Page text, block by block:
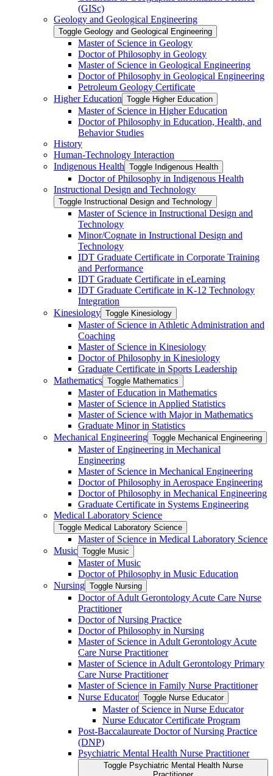
(GISc)
Geology and Geological Engineering
Toggle Geology and Geological Engineering
Master of Science in Geology
Doctor of Philosophy in Geology
Master of Science in Geological Engineering
Doctor of Philosophy in Geological Engineering
Petroleum Geology Certificate
Higher Education Toggle Higher Education
Master of Science in Higher Education
Doctor of Philosophy in Education, Health, and
Behavior Studies
History
Human-​Technology Interaction
Indigenous Health Toggle Indigenous Health
Doctor of Philosophy in Indigenous Health
Instructional Design and Technology
Toggle Instructional Design and Technology
Master of Science in Instructional Design and
Technology
Minor/​Cognate in Instructional Design and
Technology
IDT Graduate Certificate in Corporate Training
and Performance
IDT Graduate Certificate in eLearning
IDT Graduate Certificate in K-​12 Technology
Integration
Kinesiology Toggle Kinesiology
Master of Science in Athletic Administration and
Coaching
Master of Science in Kinesiology
Doctor of Philosophy in Kinesiology
Graduate Certificate in Sports Leadership
Mathematics Toggle Mathematics
Master of Education in Mathematics
Master of Science in Applied Statistics
Master of Science with Major in Mathematics
Graduate Minor in Statistics
Mechanical Engineering Toggle Mechanical Engineering
Master of Engineering in Mechanical
Engineering
Master of Science in Mechanical Engineering
Doctor of Philosophy in Aerospace Engineering
Doctor of Philosophy in Mechanical Engineering
Graduate Certificate in Systems Engineering
Medical Laboratory Science
Toggle Medical Laboratory Science
Master of Science in Medical Laboratory Science
Music Toggle Music
Master of Music
Doctor of Philosophy in Music Education
Nursing Toggle Nursing
Doctor of Adult Gerontology Acute Care Nurse
Practitioner
Doctor of Nursing Practice
Doctor of Philosophy in Nursing
Master of Science in Adult Gerontology Acute
Care Nurse Practitioner
Master of Science in Adult Gerontology Primary
Care Nurse Practitioner
Master of Science in Family Nurse Practitioner
Nurse Educator Toggle Nurse Educator
Master of Science in Nurse Educator
Nurse Educator Certificate Program
Post-​Baccalaureate Doctor of Nursing Practice
(DNP)
Psychiatric Mental Health Nurse Practitioner
Toggle Psychiatric Mental Health Nurse